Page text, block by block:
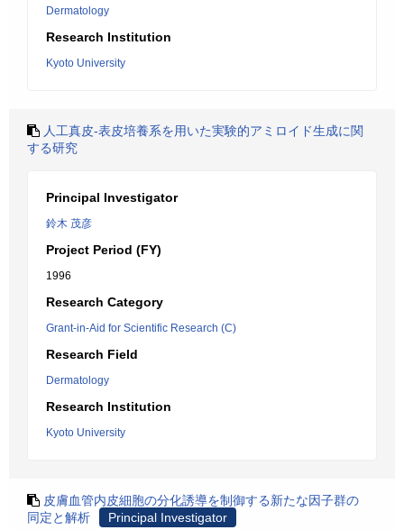
Dermatology
Research Institution
Kyoto University
人工真皮-表皮培養系を用いた実験的アミロイド生成に関
する研究
Principal Investigator
鈴木 茂彦
Project Period (FY)
1996
Research Category
Grant-in-Aid for Scientific Research (C)
Research Field
Dermatology
Research Institution
Kyoto University
皮膚血管内皮細胞の分化誘導を制御する新たな因子群の
同定と解析
Principal Investigator